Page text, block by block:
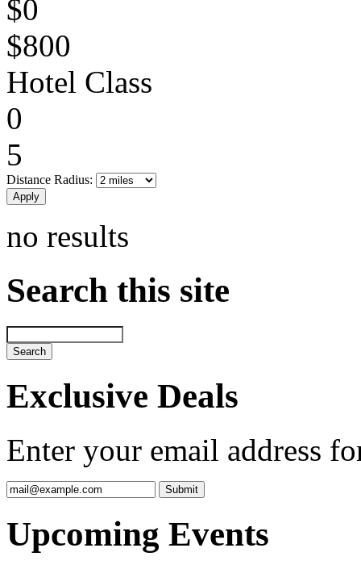
$0
$800
Hotel Class
0
5
Distance Radius:
no results
Search this site
Exclusive Deals
Enter your email address
Upcoming Events